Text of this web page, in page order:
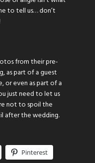
to tell us… don’t
from their pre-
as part of a guest
or even as part of a
just need to let us
not to spoil the
after the wedding.
Pinterest